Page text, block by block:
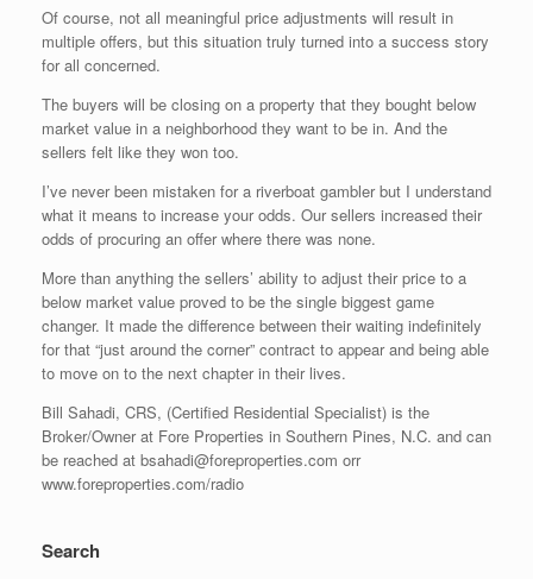
Of course, not all meaningful price adjustments will result in
multiple offers, but this situation truly turned into a success story
for all concerned.
The buyers will be closing on a property that they bought below
market value in a neighborhood they want to be in. And the
sellers felt like they won too.
I’ve never been mistaken for a riverboat gambler but I understand
what it means to increase your odds. Our sellers increased their
odds of procuring an offer where there was none.
More than anything the sellers’ ability to adjust their price to a
below market value proved to be the single biggest game
changer. It made the difference between their waiting indefinitely
for that “just around the corner” contract to appear and being able
to move on to the next chapter in their lives.
Bill Sahadi, CRS, (Certified Residential Specialist) is the
Broker/Owner at Fore Properties in Southern Pines, N.C. and can
be reached at bsahadi@foreproperties.com orr
www.foreproperties.com/radio
Search